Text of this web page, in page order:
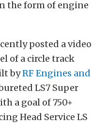
the form of engine
posted a video
of a circle track
byRF Engines and
LS7 Super
a goal of 750+
Head Service LS